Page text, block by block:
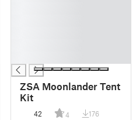
ZSA Moonlander Tent
Kit
42 4 176